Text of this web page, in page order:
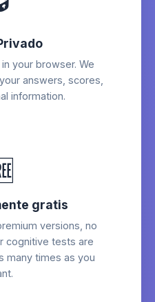
your browser. We
answers, scores,
information.
gratis
versions, no
cognitive tests are
many times as you